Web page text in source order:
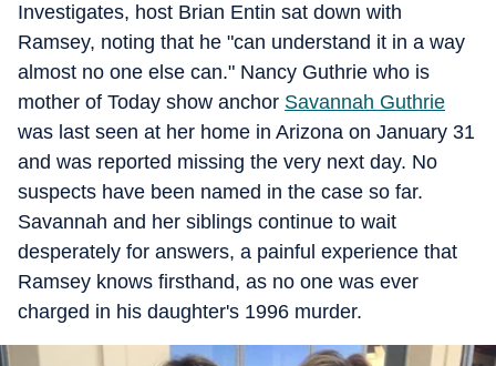
Investigates, host Brian Entin sat down with
Ramsey, noting that he "can understand it in a way
almost no one else can." Nancy Guthrie who is
mother of Today show anchor Savannah Guthrie
was last seen at her home in Arizona on January 31
and was reported missing the very next day. No
suspects have been named in the case so far.
Savannah and her siblings continue to wait
desperately for answers, a painful experience that
Ramsey knows firsthand, as no one was ever
charged in his daughter's 1996 murder.